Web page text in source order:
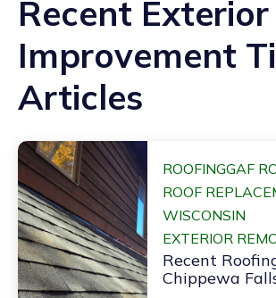
Recent
Improvement
Articles
ROOFINGGAF
ROOF
WISCONSIN
EXTERIOR
Recent
Chippewa